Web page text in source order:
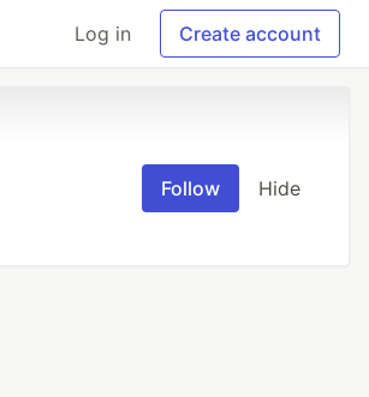
Log in Create account
Follow Hide